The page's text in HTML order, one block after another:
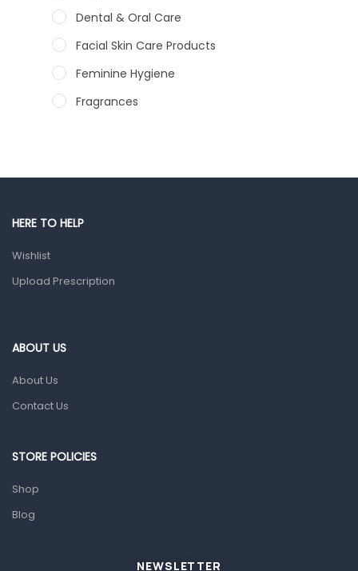
Dental & Oral Care
Facial Skin Care Products
Feminine Hygiene
Fragrances
HERE TO HELP
Wishlist
Upload Prescription
ABOUT US
About Us
Contact Us
STORE POLICIES
Shop
Blog
NEWSLETTER